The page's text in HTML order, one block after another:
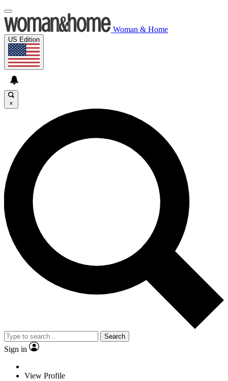
Woman & Home
US Edition
×
Search
Sign in
View Profile